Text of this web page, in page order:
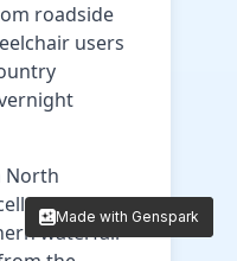
roadside
users
North
waterfall
Made with Genspark
Made with Genspark